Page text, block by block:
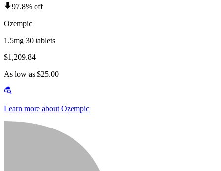
97.8% off
Ozempic
1.5mg 30 tablets
$1,209.84
As low as $25.00
Learn more about Ozempic